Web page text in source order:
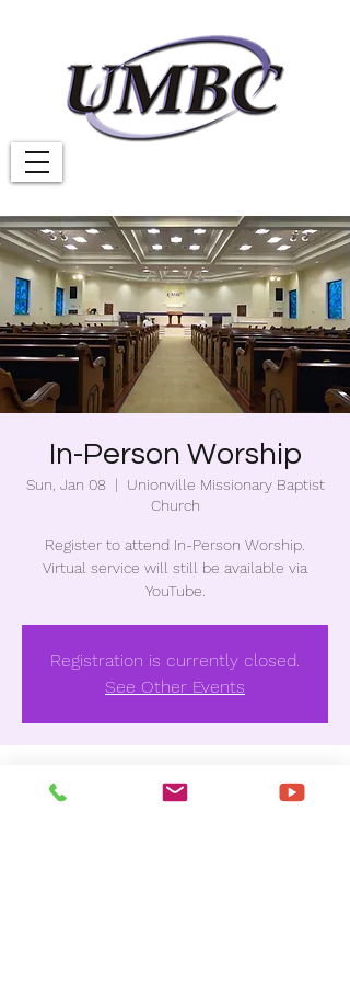
In-Person Worship
Sun, Jan 08
  |
Unionville Missionary Baptist
Church
Register to attend In-Person Worship.
Virtual service will still be available via
YouTube.
Registration is currently closed.
See Other Events
Time & Location